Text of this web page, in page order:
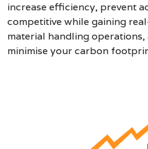
increase efficiency, prevent
competitive while gaining
material handling
minimise your carbon